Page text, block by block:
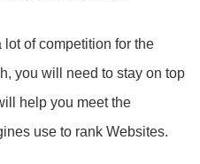
of competition for the
you will need to stay on top
help you meet the
use to rank Websites.